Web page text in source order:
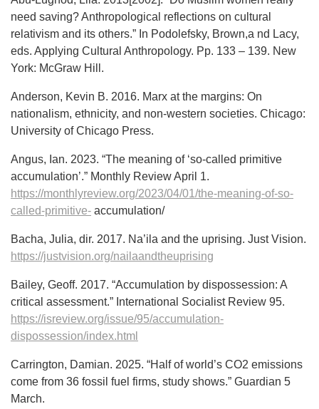
need saving? Anthropological reflections on cultural
relativism and its others.” In Podolefsky, Brown,a nd Lacy,
eds. Applying Cultural Anthropology. Pp. 133 – 139. New
York: McGraw Hill.
Anderson, Kevin B. 2016. Marx at the margins: On
nationalism, ethnicity, and non-western societies. Chicago:
University of Chicago Press.
Angus, Ian. 2023. “The meaning of ‘so-called primitive
accumulation’.” Monthly Review April 1.
https://monthlyreview.org/2023/04/01/the-meaning-of-so-
called-primitive- accumulation/
Bacha, Julia, dir. 2017. Na’ila and the uprising. Just Vision.
https://justvision.org/nailaandtheuprising
Bailey, Geoff. 2017. “Accumulation by dispossession: A
critical assessment.” International Socialist Review 95.
https://isreview.org/issue/95/accumulation-
dispossession/index.html
Carrington, Damian. 2025. “Half of world’s CO2 emissions
come from 36 fossil fuel firms, study shows.” Guardian 5
March.